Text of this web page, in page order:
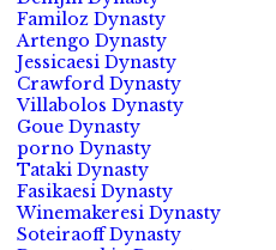
Familoz Dynasty
Artengo Dynasty
Jessicaesi Dynasty
Crawford Dynasty
Villabolos Dynasty
Goue Dynasty
porno Dynasty
Tataki Dynasty
Fasikaesi Dynasty
Winemakeresi Dynasty
Soteiraoff Dynasty